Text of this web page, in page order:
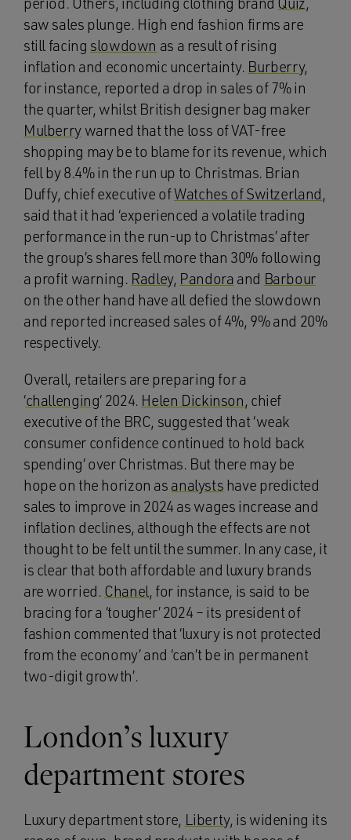
saw sales plunge. High end fashion firms are
still facing slowdown as a result of rising
inflation and economic uncertainty. Burberry,
for instance, reported a drop in sales of 7% in
the quarter, whilst British designer bag maker
Mulberrywarned that the loss of VAT-free
shopping may be to blame for its revenue, which
fell by 8.4% in the run up to Christmas. Brian
Duffy, chief executive ofWatches of Switzerland,
said that it had ‘experienced a volatile trading
performance in the run-up to Christmas’ after
the group’s shares fell more than 30% following
a profit warning. Radley, Pandora and Barbour
on the other hand have all defied the slowdown
and reported increased sales of 4%, 9% and 20%
respectively.
Overall, retailers are preparing for a
‘challenging‘ 2024. Helen Dickinson, chief
executive of the BRC, suggested that ‘weak
consumer confidence continued to hold back
spending’ over Christmas. But there may be
hope on the horizon as analysts have predicted
sales to improve in 2024 as wages increase and
inflation declines, although the effects are not
thought to be felt until the summer. In any case, it
is clear that both affordable and luxury brands
are worried. Chanel, for instance, is said to be
bracing for a ‘tougher’ 2024 – its president of
fashion commented that ‘luxury is not protected
from the economy’ and ‘can’t be in permanent
two-digit growth’.
London’s luxury
department stores
Luxury department store, Liberty, is widening its